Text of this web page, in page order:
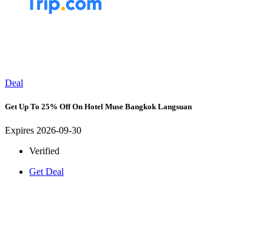
Deal
Get Up To 25% Off On Hotel Muse Bangkok Langsuan
Expires 2026-09-30
Verified
Get Deal